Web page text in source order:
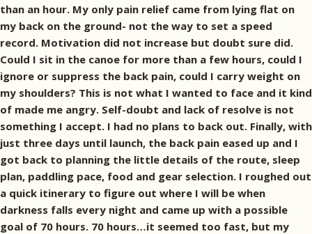
than an hour. My only pain relief came from lying flat on
my back on the ground- not the way to set a speed
record. Motivation did not increase but doubt sure did.
Could I sit in the canoe for more than a few hours, could I
ignore or suppress the back pain, could I carry weight on
my shoulders? This is not what I wanted to face and it kind
of made me angry. Self-doubt and lack of resolve is not
something I accept. I had no plans to back out. Finally, with
just three days until launch, the back pain eased up and I
got back to planning the little details of the route, sleep
plan, paddling pace, food and gear selection. I roughed out
a quick itinerary to figure out where I will be when
darkness falls every night and came up with a possible
goal of 70 hours. 70 hours…it seemed too fast, but my